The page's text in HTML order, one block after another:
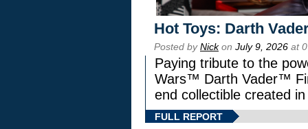
Hot Toys: Darth
Posted byNickon July 9, 2026 at
Paying tribute to the
Wars™ Darth Vader™
end collectible created
FULL REPORT